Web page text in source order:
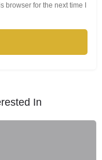
for the next time I
In